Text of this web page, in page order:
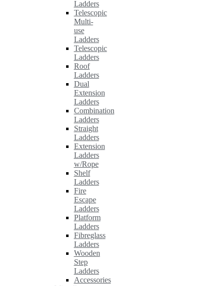
Ladders
Telescopic
Multi-
use
Ladders
Telescopic
Ladders
Roof
Ladders
Dual
Extension
Ladders
Combination
Ladders
Straight
Ladders
Extension
Ladders
w/Rope
Shelf
Ladders
Fire
Escape
Ladders
Platform
Ladders
Fibreglass
Ladders
Wooden
Step
Ladders
Accessories